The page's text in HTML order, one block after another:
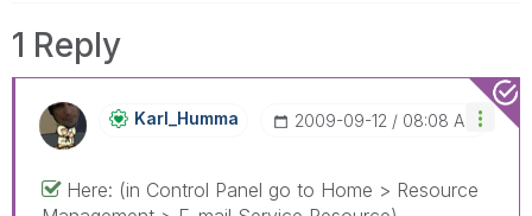
1 Reply
Karl_Humma ‎2009-09-12 08:08 AM
Here: (in Control Panel go to Home > Resource